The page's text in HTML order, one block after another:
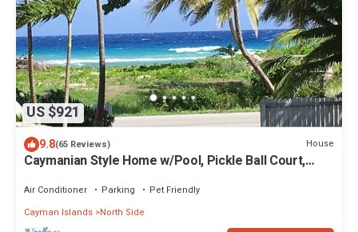
US $921
9.8(65 Reviews) House
Caymanian Style Home w/Pool, Pickle Ball Court,
Air Conditioner Parking
Pet Friendly
Cayman Islands North Side